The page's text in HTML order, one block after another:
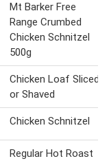
Mt Barker Free
Range Crumbed
Chicken Schnitzel
500g
Chicken Loaf Sliced
or Shaved
Chicken Schnitzel
Regular Hot Roast